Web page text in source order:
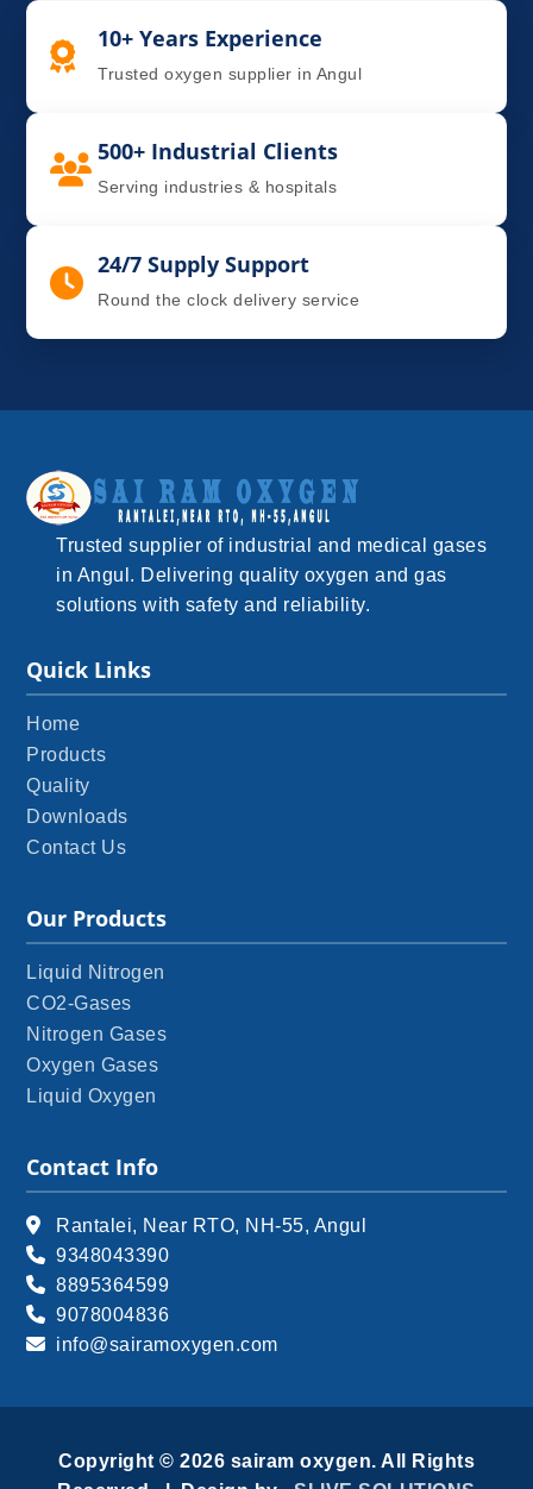
10+ Years Experience
Trusted oxygen supplier in Angul
500+ Industrial Clients
Serving industries & hospitals
24/7 Supply Support
Round the clock delivery service
Trusted supplier of industrial and medical gases
in Angul. Delivering quality oxygen and gas
solutions with safety and reliability.
Quick Links
Home
Products
Quality
Downloads
Contact Us
Our Products
Liquid Nitrogen
CO2-Gases
Nitrogen Gases
Oxygen Gases
Liquid Oxygen
Contact Info
Rantalei, Near RTO, NH-55, Angul
9348043390
8895364599
9078004836
info@sairamoxygen.com
Copyright © 2026 sairam oxygen. All Rights